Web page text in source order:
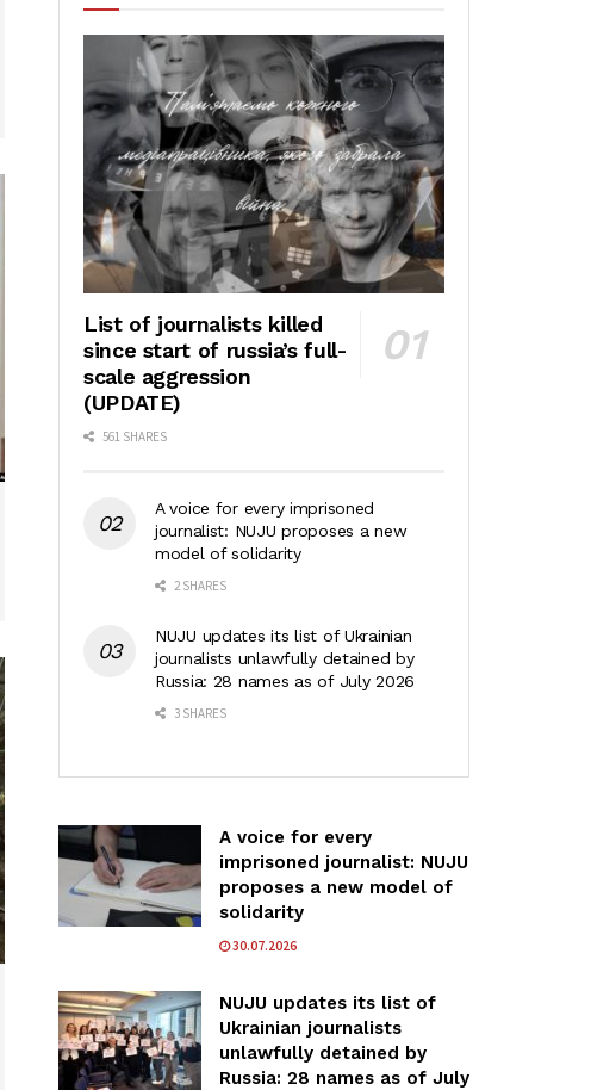
List of journalists killed
since start of russia’s full-
scale aggression
(UPDATE)
561 SHARES
A voice for every imprisoned
journalist: NUJU proposes a new
model of solidarity
2 SHARES
NUJU updates its list of Ukrainian
journalists unlawfully detained by
Russia: 28 names as of July 2026
3 SHARES
A voice for every
imprisoned journalist: NUJU
proposes a new model of
solidarity
30.07.2026
NUJU updates its list of
Ukrainian journalists
unlawfully detained by
Russia: 28 names as of July